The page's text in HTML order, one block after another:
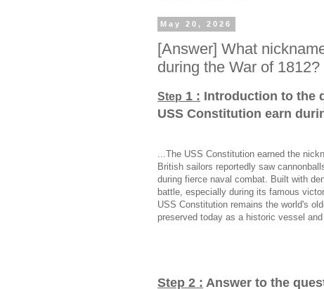
May 20, 2026
[Answer] What
during the War of 1812?
Step 1 : Introduction to the
USS Constitution earn
...The USS Constitution earned the
British sailors reportedly saw
during fierce naval combat. Built with
battle, especially during its famous
USS Constitution remains the world's
preserved today as a historic vessel
Step 2 : Answer to the